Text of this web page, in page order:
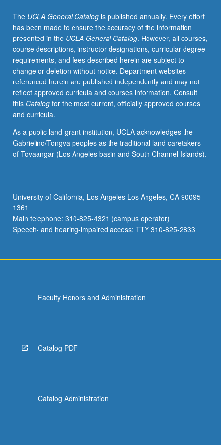
and
systems
biology
to
prepare
and
initiate
students
for
active
in
research.
Presentation
by
faculty
members
and…
The UCLA General Catalogis published annually. Every effort
has been made to ensure the accuracy of the information
presented in the UCLA General Catalog. However, all courses,
course descriptions, instructor designations, curricular degree
requirements, and fees described herein are subject to
change or deletion without notice. Department websites
referenced herein are published independently and may not
reflect approved curricula and courses information. Consult
this Catalogfor the most current, officially approved courses
and curricula.
As a public land-grant institution, UCLA acknowledges the
Gabrielino/Tongva peoples as the traditional land caretakers
of Tovaangar (Los Angeles basin and South Channel Islands).
University of California, Los Angeles Los Angeles, CA 90095-
1361
Main telephone: 310-825-4321 (campus operator)
Speech- and hearing-impaired access: TTY 310-825-2833
Faculty Honors and Administration
Catalog PDF
Catalog Administration